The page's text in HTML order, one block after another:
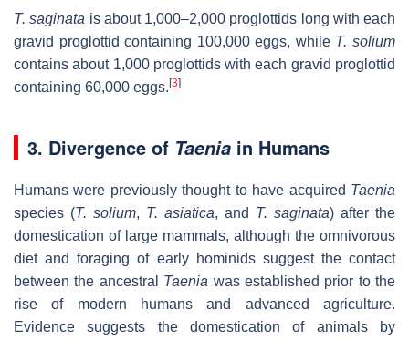
T. saginata is about 1,000–2,000 proglottids long with each
gravid proglottid containing 100,000 eggs, while T. solium
contains about 1,000 proglottids with each gravid proglottid
containing 60,000 eggs. [3]
3. Divergence of Taenia in Humans
Humans were previously thought to have acquired Taenia
species (T. solium, T. asiatica, and T. saginata) after the
domestication of large mammals, although the omnivorous
diet and foraging of early hominids suggest the contact
between the ancestral Taenia was established prior to the
rise of modern humans and advanced agriculture.
Evidence suggests the domestication of animals by